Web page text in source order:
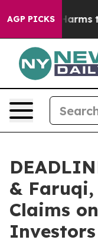
AGP PICKS
Abate Harms to
&
Claims